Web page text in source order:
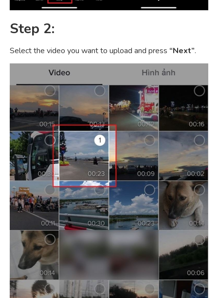
Step 2:
Select the video you want to upload and press “Next”.